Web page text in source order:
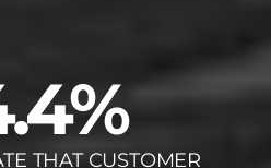
THAT CUSTOMER
%